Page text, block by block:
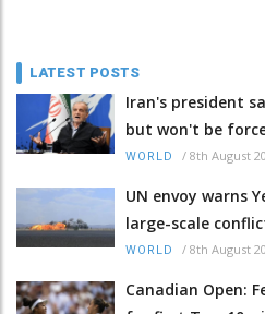
LATEST POSTS
Iran's president
but won't be
WORLD / 8th August
UN envoy warns
large-scale
WORLD / 8th August
Canadian Open: